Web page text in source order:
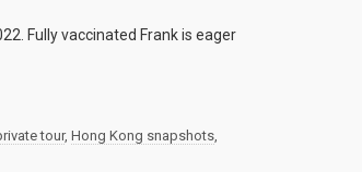
Fully vaccinated Frank is eager
tour, Hong Kong snapshots,